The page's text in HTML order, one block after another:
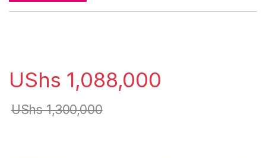
UShs 1,088,000
UShs1,300,000